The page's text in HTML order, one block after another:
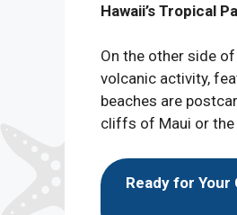
Hawaii’s Tropical
On the other side
volcanic activity,
beaches are
cliffs of Maui or the
Ready for Your